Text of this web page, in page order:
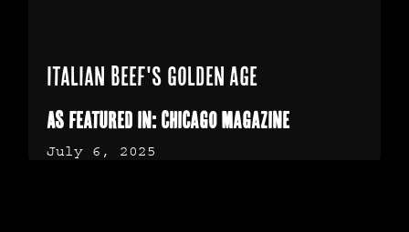
Italian Beef's Golden Age
As featured in: Chicago Magazine
July 6, 2025